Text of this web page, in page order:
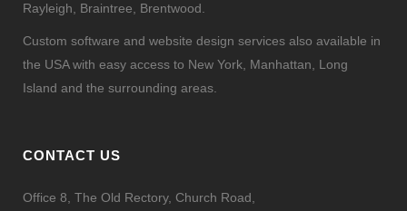
Rayleigh, Braintree, Brentwood.
Custom software and website design services also available in
the USA with easy access to New York, Manhattan, Long
Island and the surrounding areas.
CONTACT US
Office 8, The Old Rectory, Church Road,